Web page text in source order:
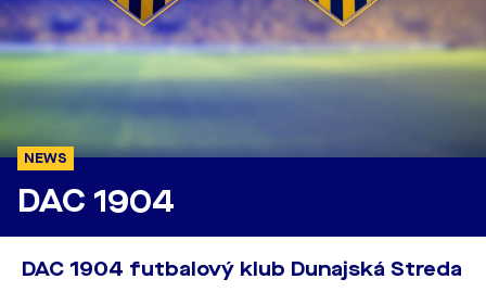
NEWS
DAC 1904
DAC 1904 futbalový klub Dunajská Streda